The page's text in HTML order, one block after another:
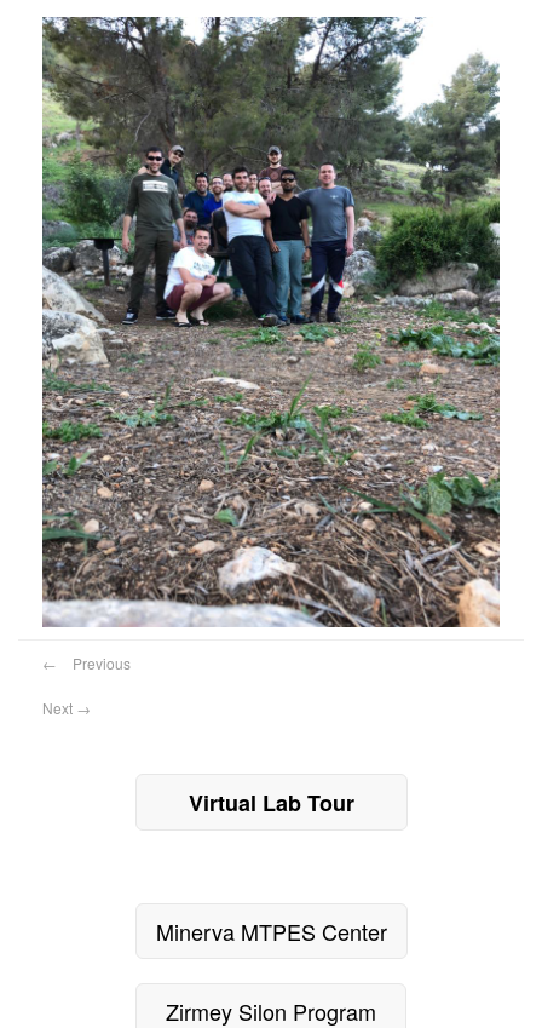
← Previous
Next →
Virtual Lab Tour
Minerva MTPES Center
Zirmey Silon Program